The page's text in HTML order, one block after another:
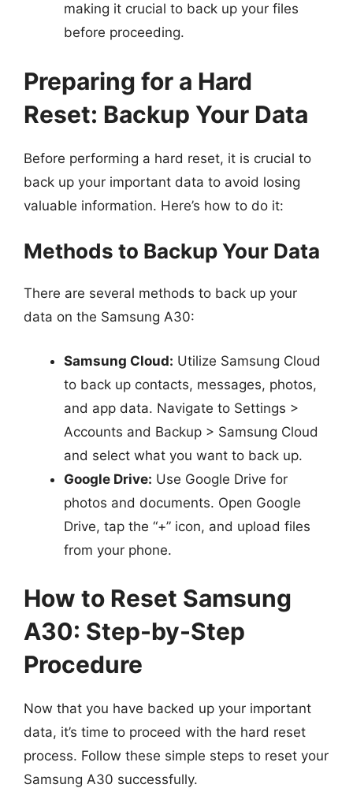
making it crucial to back up your files
before proceeding.
Preparing for a Hard
Reset: Backup Your Data
Before performing a hard reset, it is crucial to
back up your important data to avoid losing
valuable information. Here’s how to do it:
Methods to Backup Your Data
There are several methods to back up your
data on the Samsung A30:
Samsung Cloud: Utilize Samsung Cloud
to back up contacts, messages, photos,
and app data. Navigate to Settings >
Accounts and Backup > Samsung Cloud
and select what you want to back up.
Google Drive: Use Google Drive for
photos and documents. Open Google
Drive, tap the “+” icon, and upload files
from your phone.
How to Reset Samsung
A30: Step-by-Step
Procedure
Now that you have backed up your important
data, it’s time to proceed with the hard reset
process. Follow these simple steps to reset your
Samsung A30 successfully.